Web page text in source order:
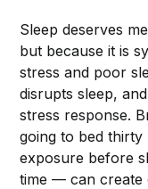
Sleep deserves
but because it is
stress and poor
disrupts sleep,
stress response.
going to bed thirty
exposure before
time — can create